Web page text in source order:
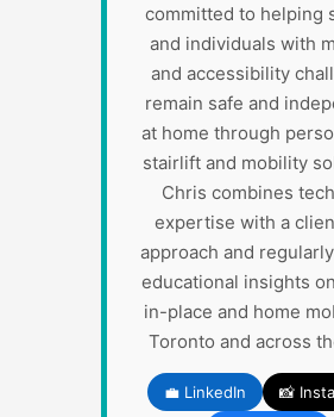
committed to helping
and individuals with
and accessibility
remain safe and
at home through
stairlift and mobility
Chris combines
expertise with a
approach and
educational insights
in-place and home
Toronto and across
💼 LinkedIn
📸